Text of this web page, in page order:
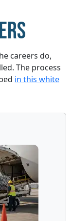
careers do,
The process
in this white